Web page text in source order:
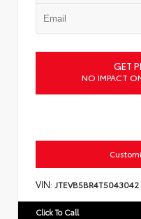
GET
NO IMPACT
VIN: JTEVB5BR4T5043042
Click To Call